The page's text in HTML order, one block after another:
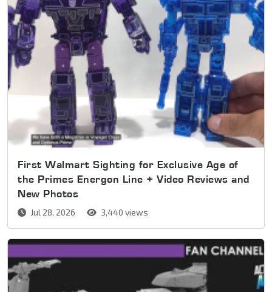
First Walmart Sighting for Exclusive Age of
the Primes Energon Line + Video Reviews and
New Photos
Jul 28, 2026 3,440 views